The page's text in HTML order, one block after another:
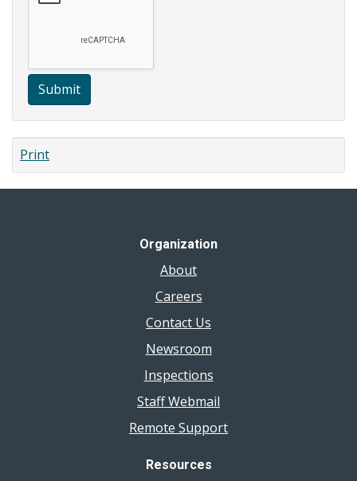
Submit
Print
Organization
About
Careers
Contact Us
Newsroom
Inspections
Staff Webmail
Remote Support
Resources